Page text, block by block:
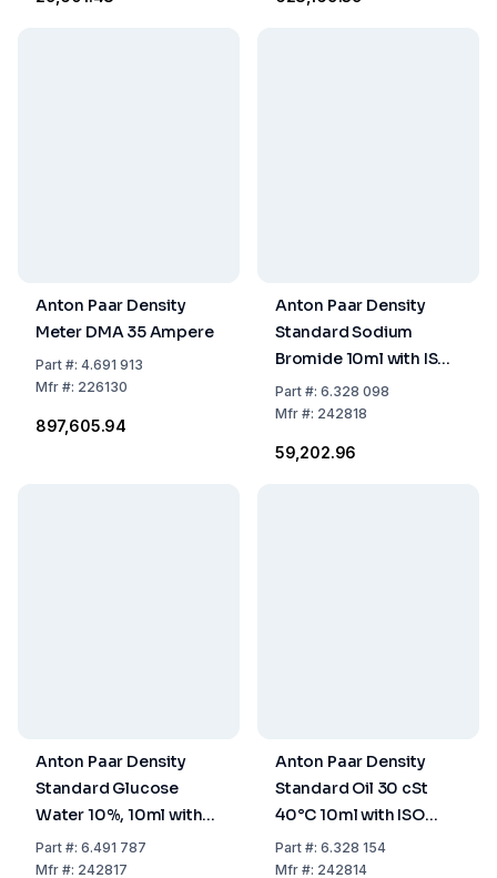
Anton Paar Density
Meter DMA 35 Ampere
Part#: 4.691 913
Mfr#: 226130
₹897,605.94
Anton Paar Density
Standard Sodium
Bromide 10ml with ISO
17034 Certificate
Part#: 6.328 098
Mfr#: 242818
₹59,202.96
Anton Paar Density
Standard Glucose
Water 10%, 10ml with
ISO 17034 Certificate
Part#: 6.491 787
Mfr#: 242817
Anton Paar Density
Standard Oil 30 cSt
40°C 10ml with ISO
17034 Certificate
Part#: 6.328 154
Mfr#: 242814